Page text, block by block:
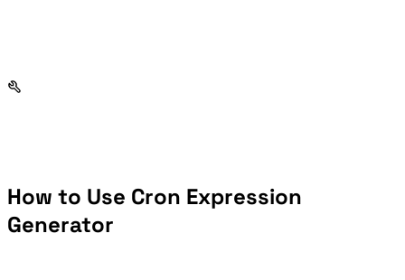
How to Use Cron Expression
Generator